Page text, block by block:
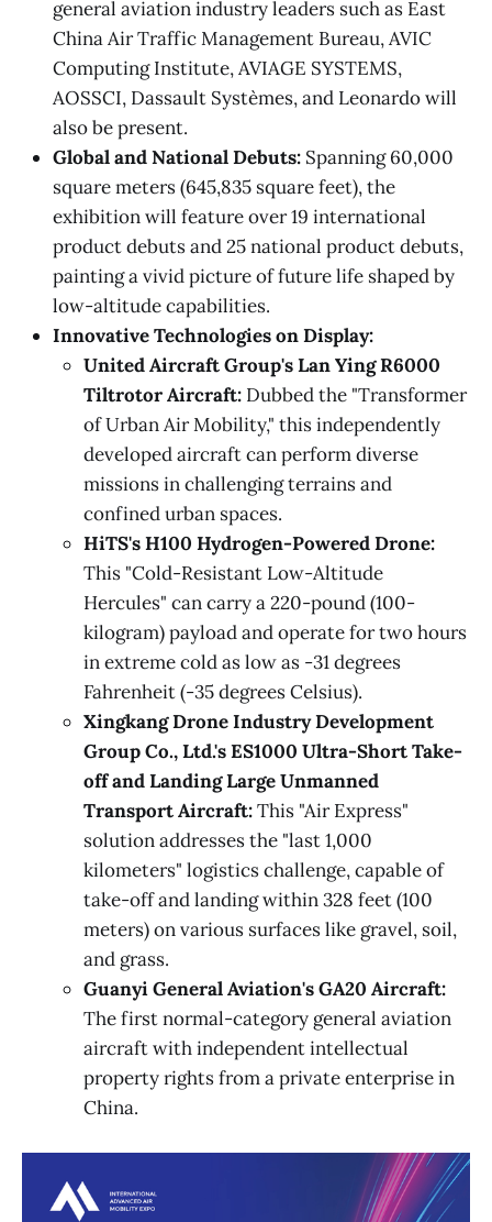
general aviation industry leaders such as East
China Air Traffic Management Bureau, AVIC
Computing Institute, AVIAGE SYSTEMS,
AOSSCI, Dassault Systèmes, and Leonardo will
also be present.
Global and National Debuts: Spanning 60,000
square meters (645,835 square feet), the
exhibition will feature over 19 international
product debuts and 25 national product debuts,
painting a vivid picture of future life shaped by
low-altitude capabilities.
Innovative Technologies on Display:
United Aircraft Group's Lan Ying R6000
Tiltrotor Aircraft: Dubbed the "Transformer
of Urban Air Mobility," this independently
developed aircraft can perform diverse
missions in challenging terrains and
confined urban spaces.
HiTS's H100 Hydrogen-Powered Drone:
This "Cold-Resistant Low-Altitude
Hercules" can carry a 220-pound (100-
kilogram) payload and operate for two hours
in extreme cold as low as -31 degrees
Fahrenheit (-35 degrees Celsius).
Xingkang Drone Industry Development
Group Co., Ltd.'s ES1000 Ultra-Short Take-
off and Landing Large Unmanned
Transport Aircraft:This "Air Express"
solution addresses the "last 1,000
kilometers" logistics challenge, capable of
take-off and landing within 328 feet (100
meters) on various surfaces like gravel, soil,
and grass.
Guanyi General Aviation's GA20 Aircraft:
The first normal-category general aviation
aircraft with independent intellectual
property rights from a private enterprise in
China.